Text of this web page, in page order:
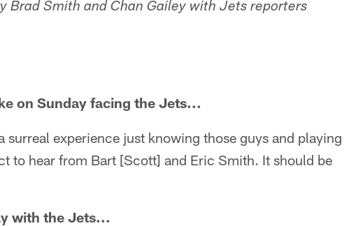
Brad Smith and Chan Gailey with Jets reporters
on Sunday facing the Jets...
experience just knowing those guys and playing
to hear from Bart [Scott] and Eric Smith. It should be
with the Jets...